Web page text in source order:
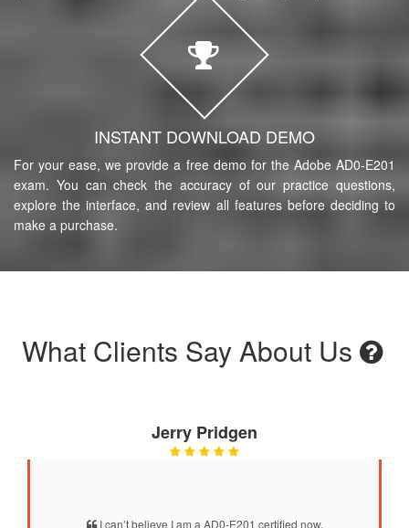
INSTANT DOWNLOAD DEMO
For your ease, we provide a free demo for the Adobe AD0-E201
exam. You can check the accuracy of our practice questions,
explore the interface, and review all features before deciding to
make a purchase.
What Clients Say About Us
Jerry Pridgen
I can’t believe I am a AD0-E201 certified now.